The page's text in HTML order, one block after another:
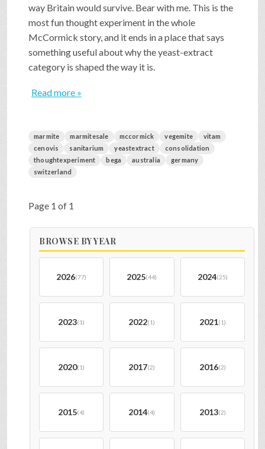
way Britain would survive. Bear with me. This is the
most fun thought experiment in the whole
McCormick story, and it ends in a place that says
something useful about why the yeast-extract
category is shaped the way it is.
Read more »
marmite marmitesale mccormick vegemite
vitam
cenovis
sanitarium yeastextract
consolidation
thoughtexperiment
bega australia
germany
switzerland
Page 1 of 1
BROWSE BY YEAR
2026(77) 2025(44) 2024(25)
2023(1) 2022(1) 2021(1)
2020(1) 2017(2) 2016(2)
2015(4) 2014(4) 2013(2)